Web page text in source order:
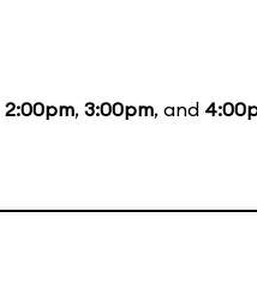
2:00pm, 3:00pm, and